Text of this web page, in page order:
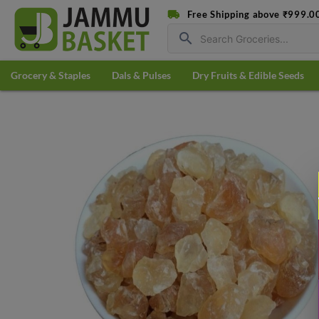
Free Shipping above
search
Grocery & Staples Dals & Pulses Dry Fruits & Edible Seeds